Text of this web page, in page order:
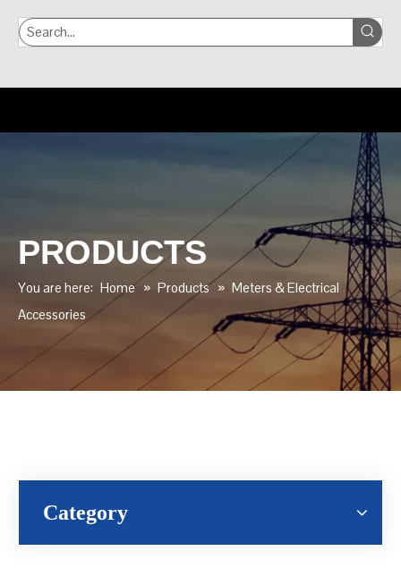
PRODUCTS
You are here: Home » Products » Meters & Electrical
Accessories
Category